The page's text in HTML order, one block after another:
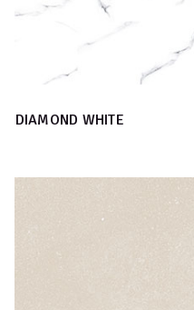
DIAMOND WHITE